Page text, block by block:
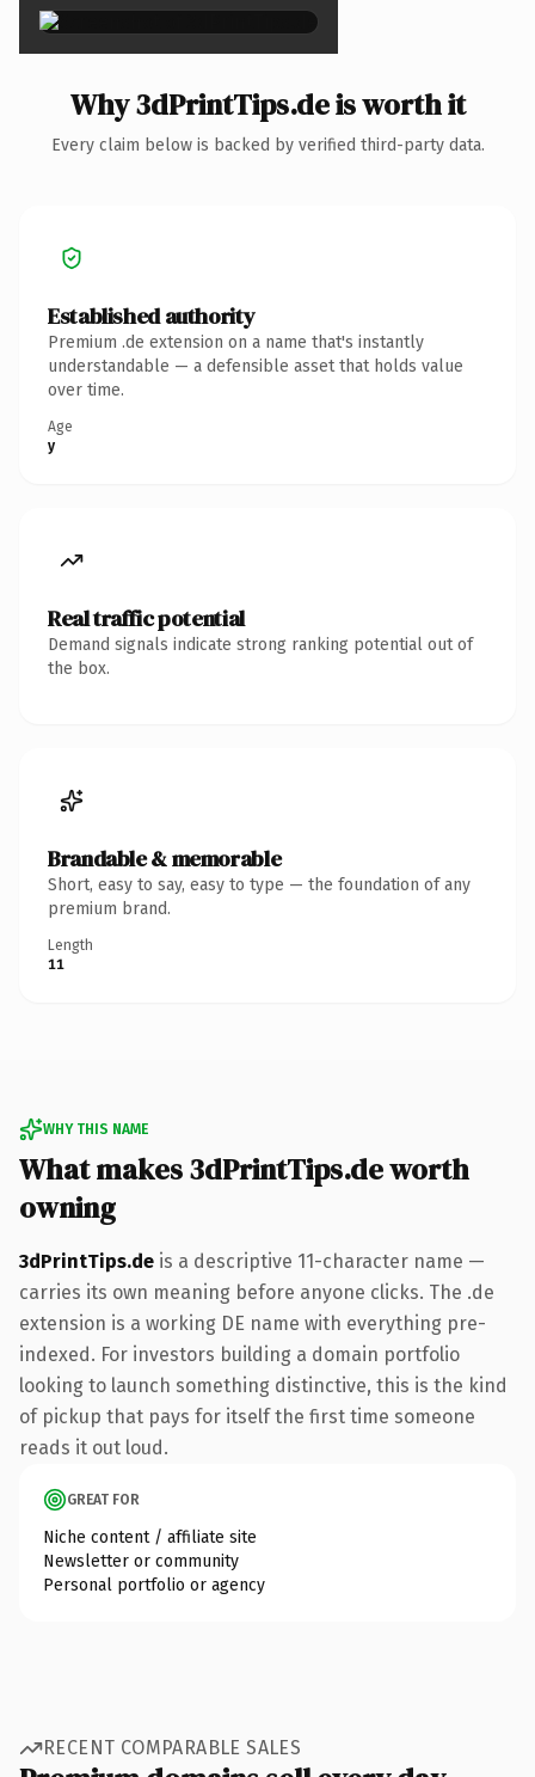
Why 3dPrintTips.de is worth it
Every claim below is backed by verified third-party data.
Established authority
Premium .de extension on a name that's instantly
understandable — a defensible asset that holds value
over time.
Age
y
Real traffic potential
Demand signals indicate strong ranking potential out of
the box.
Brandable & memorable
Short, easy to say, easy to type — the foundation of any
premium brand.
Length
11
WHY THIS NAME
What makes 3dPrintTips.de worth
owning
3dPrintTips.de is a descriptive 11-character name —
carries its own meaning before anyone clicks. The .de
extension is a working DE name with everything pre-
indexed. For investors building a domain portfolio
looking to launch something distinctive, this is the kind
of pickup that pays for itself the first time someone
reads it out loud.
GREAT FOR
Niche content / affiliate site
Newsletter or community
Personal portfolio or agency
RECENT COMPARABLE SALES